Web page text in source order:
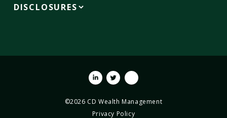
DISCLOSURES
©2026 CD Wealth Management
Linkedin
TwitterYoutube
Privacy Policy